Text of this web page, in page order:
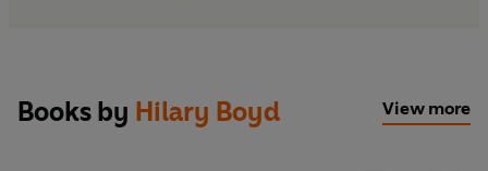
Books by Hilary Boyd View more